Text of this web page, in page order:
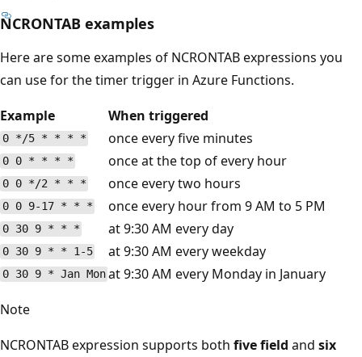
NCRONTAB examples
Here are some examples of NCRONTAB expressions you
can use for the timer trigger in Azure Functions.
Example
When triggered
0 */5 * * * * once every five minutes
0 0 * * * * once at the top of every hour
0 0 */2 * * * once every two hours
0 0 9-17 * * * once every hour from 9 AM to 5 PM
0 30 9 * * * at 9:30 AM every day
0 30 9 * * 1-5 at 9:30 AM every weekday
0 30 9 * Jan Mon at 9:30 AM every Monday in January
Note
NCRONTAB expression supports both five field and six